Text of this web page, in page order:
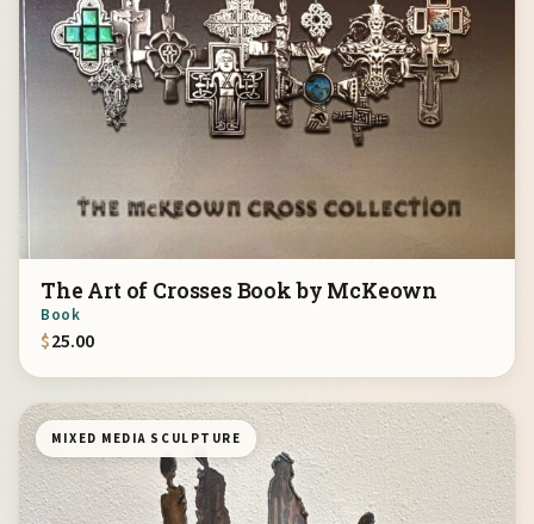
The Art of Crosses Book by McKeown
Book
$25.00
MIXED MEDIA SCULPTURE